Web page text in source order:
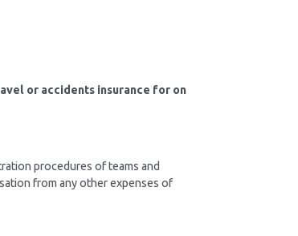
or accidents insurance for on
procedures of teams and
from any other expenses of